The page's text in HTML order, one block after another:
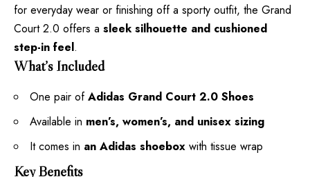
for everyday wear or finishing off a sporty outfit, the Grand
Court 2.0 offers a sleek silhouette and cushioned
step-in feel.
What’s Included
One pair ofAdidas Grand Court 2.0 Shoes
Available in men’s, women’s, and unisex sizing
It comes in an Adidas shoebox with tissue wrap
Key Benefits